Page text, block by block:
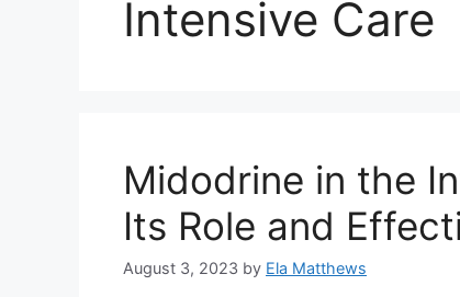
Intensive Care
Midodrine in the
Its Role and
August 3, 2023 by Ela Matthews